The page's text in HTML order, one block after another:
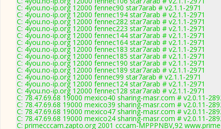
C: 4you.no-ip.org 12000 fennec90 star7arab # v2.1.1-2971
C: 4you.no-ip.org 12000 fennec194 star7arab # v2.1.1-2971
C: 4you.no-ip.org 12000 fennec282 star7arab # v2.1.1-2971
C: 4you.no-ip.org 12000 fennec223 star7arab # v2.1.1-2971
C: 4you.no-ip.org 12000 fennec144 star7arab # v2.1.1-2971
C: 4you.no-ip.org 12000 fennec164 star7arab # v2.1.1-2971
C: 4you.no-ip.org 12000 fennec183 star7arab # v2.1.1-2971
C: 4you.no-ip.org 12000 fennec185 star7arab # v2.1.1-2971
C: 4you.no-ip.org 12000 fennec190 star7arab # v2.1.1-2971
C: 4you.no-ip.org 12000 fennec189 star7arab # v2.1.1-2971
C: 4you.no-ip.org 12000 fennec99 star7arab # v2.1.1-2971
C: 4you.no-ip.org 12000 fennec124 star7arab # v2.1.1-2971
C: 4you.no-ip.org 12000 fennec128 star7arab # v2.1.1-2971
C: 78.47.69.68 19000 mexico40 sharing-masr.com # v2.0.11-
C: 78.47.69.68 19000 mexico39 sharing-masr.com # v2.0.11-
C: 78.47.69.68 19000 mexico47 sharing-masr.com # v2.0.11-
C: 78.47.69.68 19000 mexico24 sharing-masr.com # v2.0.11-
C: primecccam.zapto.org 2001 cccam-MPPPNBV,92